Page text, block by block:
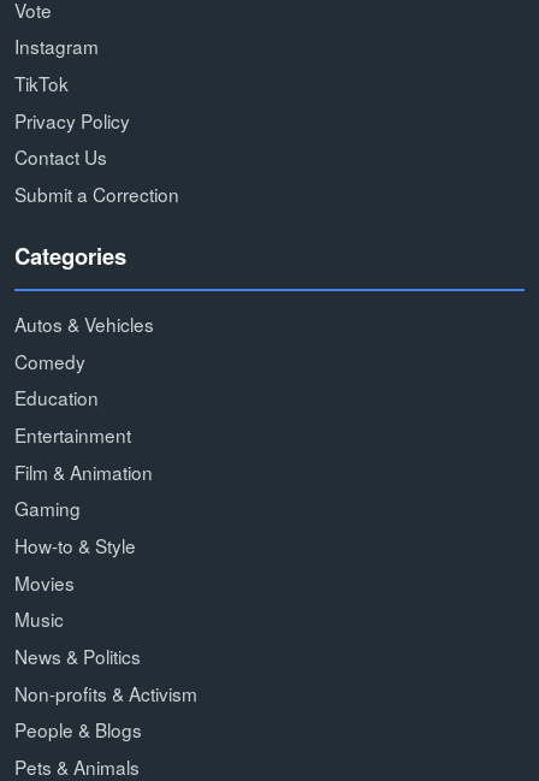
Vote
Instagram
TikTok
Privacy Policy
Contact Us
Submit a Correction
Categories
Autos & Vehicles
Comedy
Education
Entertainment
Film & Animation
Gaming
How-to & Style
Movies
Music
News & Politics
Non-profits & Activism
People & Blogs
Pets & Animals